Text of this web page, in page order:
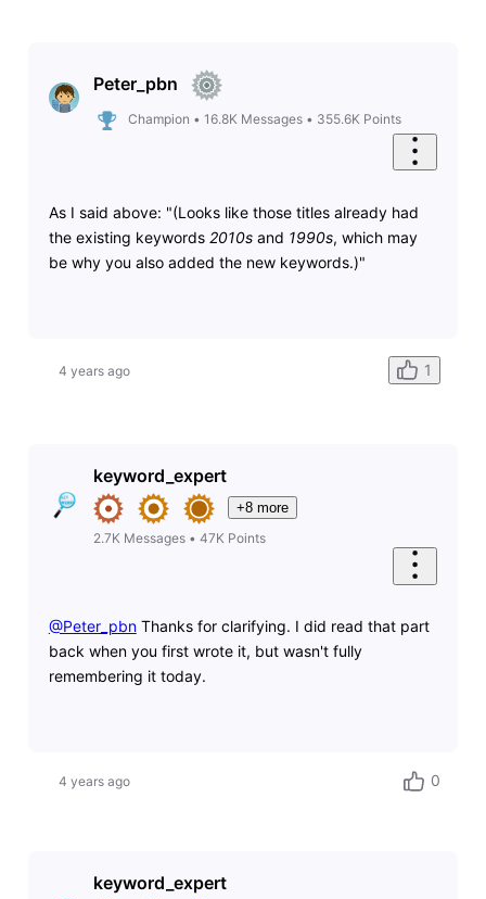
Peter_pbn
Champion • 16.8K Messages• 355.6K Points
As I said above: "(Looks like those titles already had
the existing keywords 2010sand 1990s, which may
be why you also added the new keywords.)"
4 years ago 1
keyword_expert
+8 more
2.7K Messages• 47K Points
@Peter_pbn​ Thanks for clarifying. I did read that part
back when you first wrote it, but wasn't fully
remembering it today.
4 years ago 0
keyword_expert